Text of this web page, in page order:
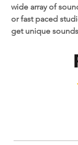
wide array of
or fast paced
get unique
With 25 inspring
modulation,
tones. Gideon
the world and in
have the